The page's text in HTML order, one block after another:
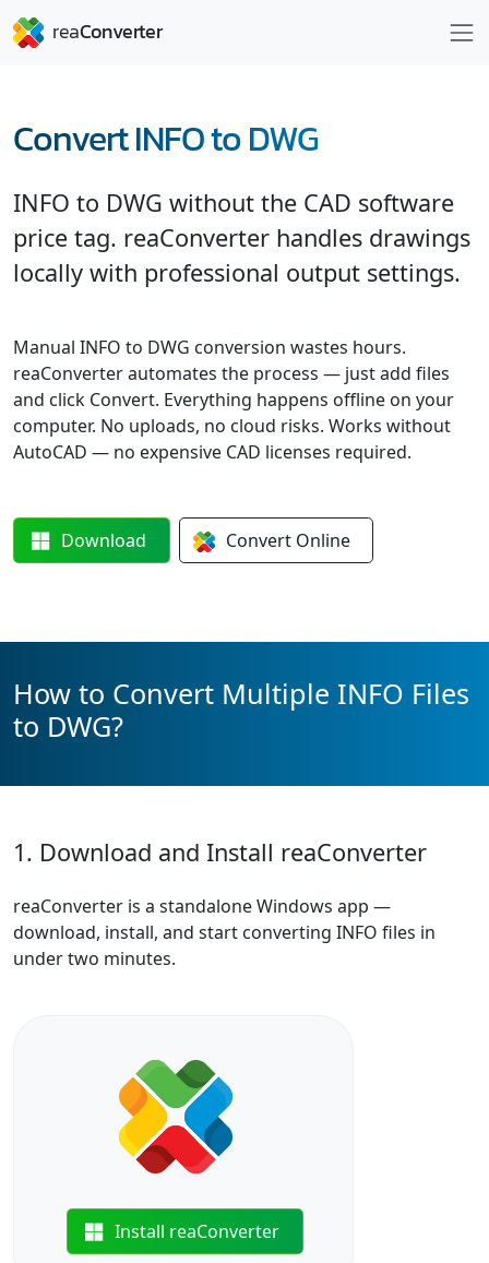
Convert INFO to DWG
INFO to DWG without the CAD software
price tag. reaConverter handles drawings
locally with professional output settings.
Manual INFO to DWG conversion wastes hours.
reaConverter automates the process — just add files
and click Convert. Everything happens offline on your
computer. No uploads, no cloud risks. Works without
AutoCAD — no expensive CAD licenses required.
Download Convert Online
How to Convert Multiple INFO Files
to DWG?
1. Download and Install reaConverter
reaConverter is a standalone Windows app —
download, install, and start converting INFO files in
under two minutes.
Install reaConverter